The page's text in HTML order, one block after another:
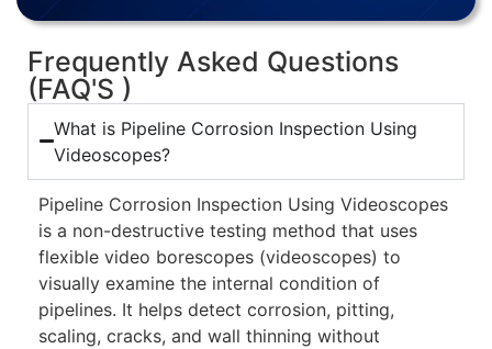
Frequently Asked Questions
(FAQ'S )
What is Pipeline Corrosion Inspection Using
Videoscopes?
Pipeline Corrosion Inspection Using Videoscopes
is a non-destructive testing method that uses
flexible video borescopes (videoscopes) to
visually examine the internal condition of
pipelines. It helps detect corrosion, pitting,
scaling, cracks, and wall thinning without